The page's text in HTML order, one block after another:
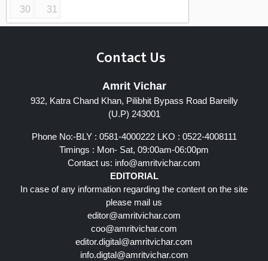
30
31
Contact Us
Amrit Vichar
932, Katra Chand Khan, Pilibhit Bypass Road Bareilly
(U.P) 243001
Phone No:-BLY : 0581-4000222 LKO : 0522-4008111
Timings : Mon- Sat, 09:00am-06:00pm
Contact us: info@amritvichar.com
EDITORIAL
In case of any information regarding the content on the site
please mail us
editor@amritvichar.com
coo@amritvichar.com
editor.digital@amritvichar.com
info.digtal@amritvichar.com